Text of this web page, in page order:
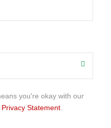
you're okay with our
Privacy Statement.